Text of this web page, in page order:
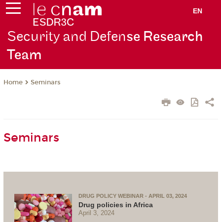
EN
Security and Defense Research
Team
Home Seminars
Seminars
DRUG POLICY WEBINAR - APRIL 03, 2024
Drug policies in Africa
April 3, 2024